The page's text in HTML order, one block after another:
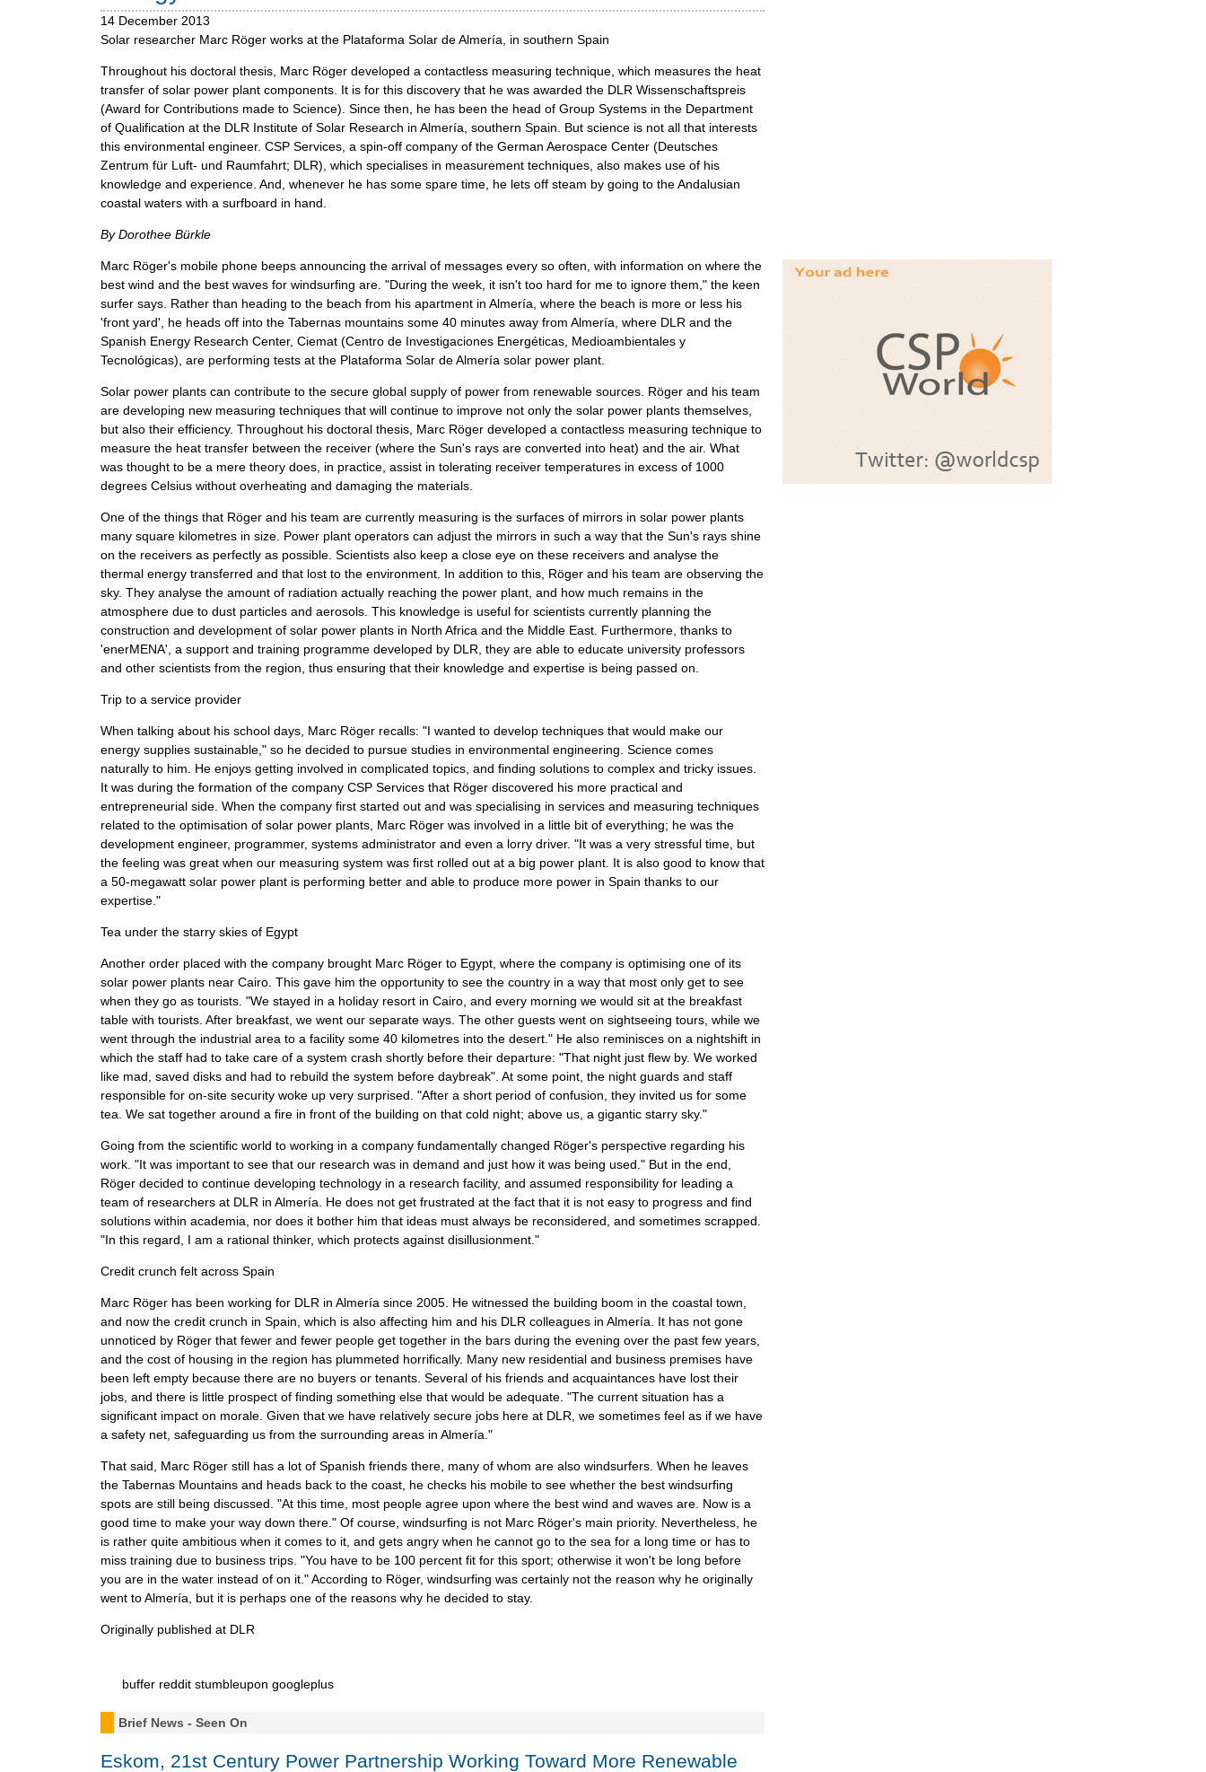
m
e
n
u
14 December 2013
Solar researcher Marc Röger works at the Plataforma Solar de Almería, in southern Spain
Throughout his doctoral thesis, Marc Röger developed a contactless measuring technique, which measures the heat
transfer of solar power plant components. It is for this discovery that he was awarded the DLR Wissenschaftspreis
(Award for Contributions made to Science). Since then, he has been the head of Group Systems in the Department
of Qualification at the DLR Institute of Solar Research in Almería, southern Spain. But science is not all that interests
this environmental engineer. CSP Services, a spin-off company of the German Aerospace Center (Deutsches
Zentrum für Luft- und Raumfahrt; DLR), which specialises in measurement techniques, also makes use of his
knowledge and experience. And, whenever he has some spare time, he lets off steam by going to the Andalusian
coastal waters with a surfboard in hand.
By Dorothee Bürkle
Marc Röger's mobile phone beeps announcing the arrival of messages every so often, with information on where the
best wind and the best waves for windsurfing are. "During the week, it isn't too hard for me to ignore them," the keen
surfer says. Rather than heading to the beach from his apartment in Almería, where the beach is more or less his
'front yard', he heads off into the Tabernas mountains some 40 minutes away from Almería, where DLR and the
Spanish Energy Research Center, Ciemat (Centro de Investigaciones Energéticas, Medioambientales y
Tecnológicas), are performing tests at the Plataforma Solar de Almería solar power plant.
Solar power plants can contribute to the secure global supply of power from renewable sources. Röger and his team
are developing new measuring techniques that will continue to improve not only the solar power plants themselves,
but also their efficiency. Throughout his doctoral thesis, Marc Röger developed a contactless measuring technique to
measure the heat transfer between the receiver (where the Sun's rays are converted into heat) and the air. What
was thought to be a mere theory does, in practice, assist in tolerating receiver temperatures in excess of 1000
degrees Celsius without overheating and damaging the materials.
One of the things that Röger and his team are currently measuring is the surfaces of mirrors in solar power plants
many square kilometres in size. Power plant operators can adjust the mirrors in such a way that the Sun's rays shine
on the receivers as perfectly as possible. Scientists also keep a close eye on these receivers and analyse the
thermal energy transferred and that lost to the environment. In addition to this, Röger and his team are observing the
sky. They analyse the amount of radiation actually reaching the power plant, and how much remains in the
atmosphere due to dust particles and aerosols. This knowledge is useful for scientists currently planning the
construction and development of solar power plants in North Africa and the Middle East. Furthermore, thanks to
'enerMENA', a support and training programme developed by DLR, they are able to educate university professors
and other scientists from the region, thus ensuring that their knowledge and expertise is being passed on.
Trip to a service provider
When talking about his school days, Marc Röger recalls: "I wanted to develop techniques that would make our
energy supplies sustainable," so he decided to pursue studies in environmental engineering. Science comes
naturally to him. He enjoys getting involved in complicated topics, and finding solutions to complex and tricky issues.
It was during the formation of the company CSP Services that Röger discovered his more practical and
entrepreneurial side. When the company first started out and was specialising in services and measuring techniques
related to the optimisation of solar power plants, Marc Röger was involved in a little bit of everything; he was the
development engineer, programmer, systems administrator and even a lorry driver. "It was a very stressful time, but
the feeling was great when our measuring system was first rolled out at a big power plant. It is also good to know that
a 50-megawatt solar power plant is performing better and able to produce more power in Spain thanks to our
expertise."
Tea under the starry skies of Egypt
Another order placed with the company brought Marc Röger to Egypt, where the company is optimising one of its
solar power plants near Cairo. This gave him the opportunity to see the country in a way that most only get to see
when they go as tourists. "We stayed in a holiday resort in Cairo, and every morning we would sit at the breakfast
table with tourists. After breakfast, we went our separate ways. The other guests went on sightseeing tours, while we
went through the industrial area to a facility some 40 kilometres into the desert." He also reminisces on a nightshift in
which the staff had to take care of a system crash shortly before their departure: "That night just flew by. We worked
like mad, saved disks and had to rebuild the system before daybreak". At some point, the night guards and staff
responsible for on-site security woke up very surprised. "After a short period of confusion, they invited us for some
tea. We sat together around a fire in front of the building on that cold night; above us, a gigantic starry sky."
Going from the scientific world to working in a company fundamentally changed Röger's perspective regarding his
work. "It was important to see that our research was in demand and just how it was being used." But in the end,
Röger decided to continue developing technology in a research facility, and assumed responsibility for leading a
team of researchers at DLR in Almería. He does not get frustrated at the fact that it is not easy to progress and find
solutions within academia, nor does it bother him that ideas must always be reconsidered, and sometimes scrapped.
"In this regard, I am a rational thinker, which protects against disillusionment."
Credit crunch felt across Spain
Marc Röger has been working for DLR in Almería since 2005. He witnessed the building boom in the coastal town,
and now the credit crunch in Spain, which is also affecting him and his DLR colleagues in Almería. It has not gone
unnoticed by Röger that fewer and fewer people get together in the bars during the evening over the past few years,
and the cost of housing in the region has plummeted horrifically. Many new residential and business premises have
been left empty because there are no buyers or tenants. Several of his friends and acquaintances have lost their
jobs, and there is little prospect of finding something else that would be adequate. "The current situation has a
significant impact on morale. Given that we have relatively secure jobs here at DLR, we sometimes feel as if we have
a safety net, safeguarding us from the surrounding areas in Almería."
That said, Marc Röger still has a lot of Spanish friends there, many of whom are also windsurfers. When he leaves
the Tabernas Mountains and heads back to the coast, he checks his mobile to see whether the best windsurfing
spots are still being discussed. "At this time, most people agree upon where the best wind and waves are. Now is a
good time to make your way down there." Of course, windsurfing is not Marc Röger's main priority. Nevertheless, he
is rather quite ambitious when it comes to it, and gets angry when he cannot go to the sea for a long time or has to
miss training due to business trips. "You have to be 100 percent fit for this sport; otherwise it won't be long before
you are in the water instead of on it." According to Röger, windsurfing was certainly not the reason why he originally
went to Almería, but it is perhaps one of the reasons why he decided to stay.
Originally published at DLR
buffer reddit stumbleupon googleplus
Brief News - Seen On
Eskom, 21st Century Power Partnership Working Toward More Renewable